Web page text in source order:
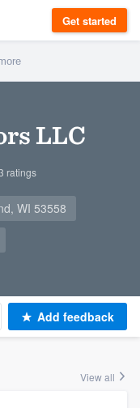
Get started
LLC
ratings
WI 53558
Add feedback
View all